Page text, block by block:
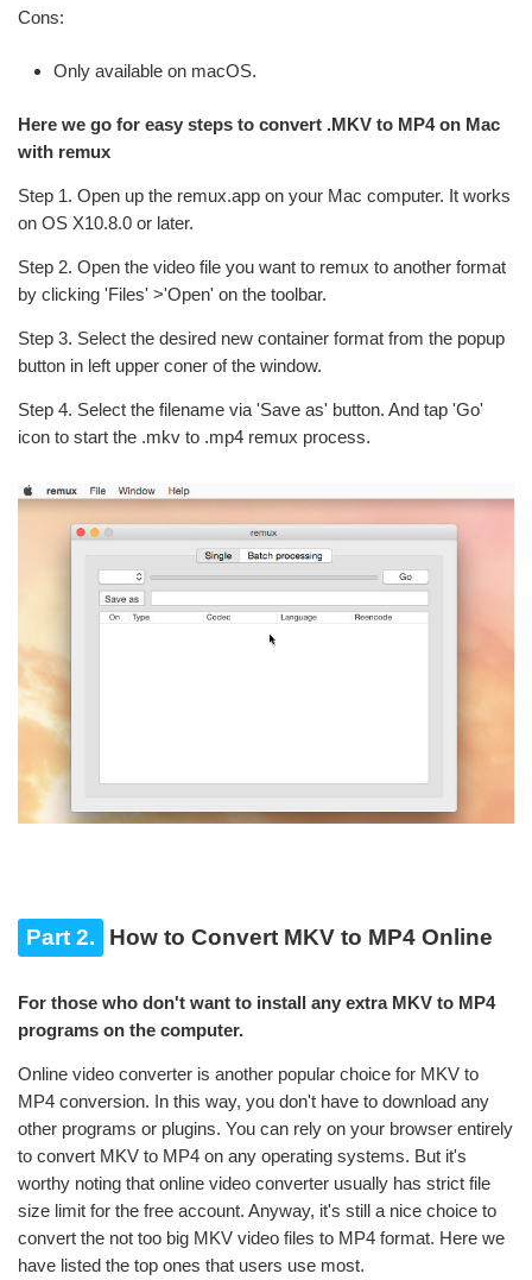
Cons:
Only available on macOS.
Here we go for easy steps to convert .MKV to MP4 on Mac
with remux
Step 1. Open up the remux.app on your Mac computer. It works
on OS X10.8.0 or later.
Step 2. Open the video file you want to remux to another format
by clicking 'Files' >'Open' on the toolbar.
Step 3. Select the desired new container format from the popup
button in left upper coner of the window.
Step 4. Select the filename via 'Save as' button. And tap 'Go'
icon to start the .mkv to .mp4 remux process.
Part 2. How to Convert MKV to MP4 Online
For those who don't want to install any extra MKV to MP4
programs on the computer.
Online video converter is another popular choice for MKV to
MP4 conversion. In this way, you don't have to download any
other programs or plugins. You can rely on your browser entirely
to convert MKV to MP4 on any operating systems. But it's
worthy noting that online video converter usually has strict file
size limit for the free account. Anyway, it's still a nice choice to
convert the not too big MKV video files to MP4 format. Here we
have listed the top ones that users use most.